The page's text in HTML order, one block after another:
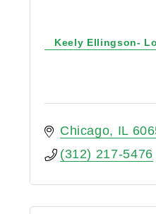
Keely Ellingson-
Chicago IL
(312) 217-5476